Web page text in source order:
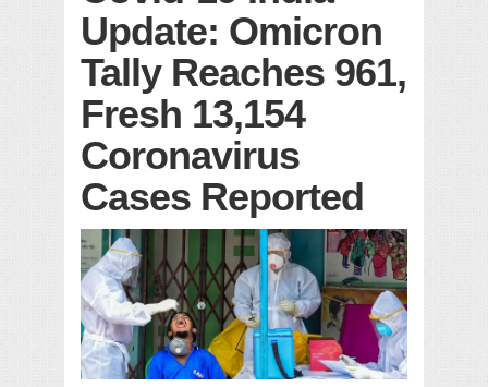
Update: Omicron
Tally Reaches 961,
Fresh 13,154
Coronavirus
Cases Reported